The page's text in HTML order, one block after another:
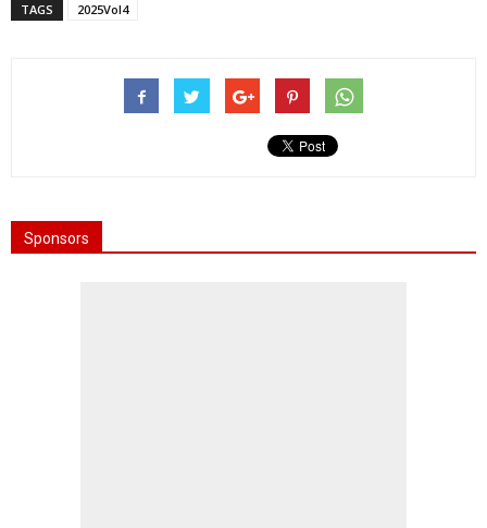
TAGS 2025Vol4
Sponsors